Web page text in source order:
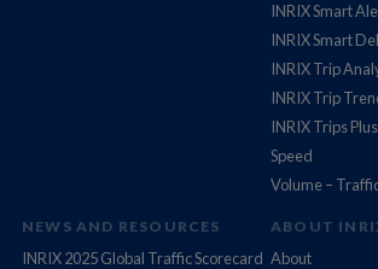
INRIX Smart
INRIX Smart
INRIX Trip
INRIX Trip
INRIX Trips Plus
Speed
Volume –
NEWS AND RESOURCES
INRIX 2025 Global Traffic Scorecard
ABOUT
About